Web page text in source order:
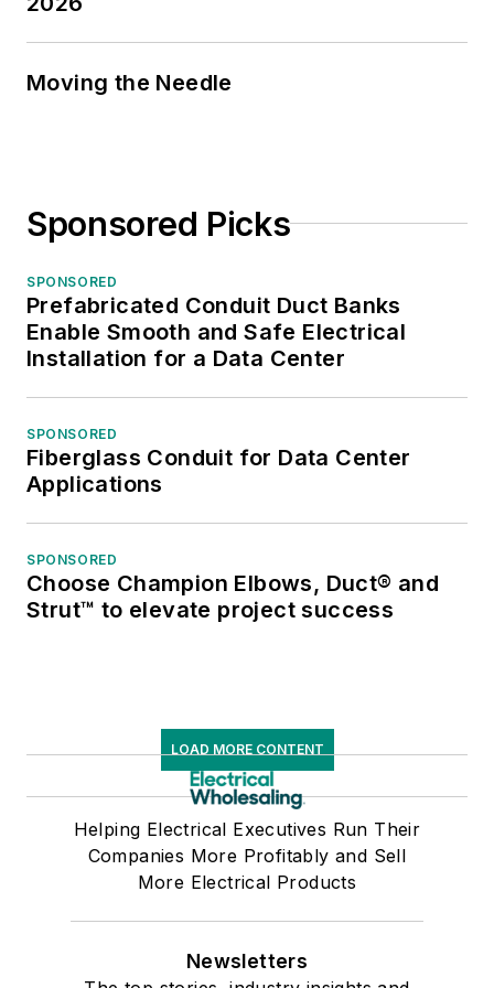
Moving the Needle
Sponsored Picks
SPONSORED
Prefabricated Conduit Duct Banks
Enable Smooth and Safe Electrical
Installation for a Data Center
SPONSORED
Fiberglass Conduit for Data Center
Applications
SPONSORED
Choose Champion Elbows, Duct® and
Strut™ to elevate project success
LOAD MORE CONTENT
Helping Electrical Executives Run Their
Companies More Profitably and Sell
More Electrical Products
Newsletters